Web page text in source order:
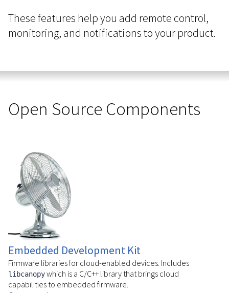
These features help you add remote control,
monitoring, and notifications to your product.
Open Source Components
Embedded Development Kit
Firmware libraries for cloud-enabled devices. Includes
libcanopywhich is a C/C++ library that brings cloud
capabilities to embedded firmware.